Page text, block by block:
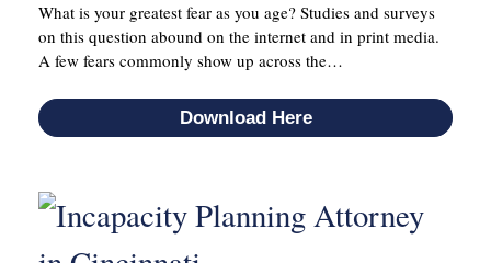
What is your greatest fear as you age? Studies and surveys
on this question abound on the internet and in print media.
A few fears commonly show up across the…
Download Here